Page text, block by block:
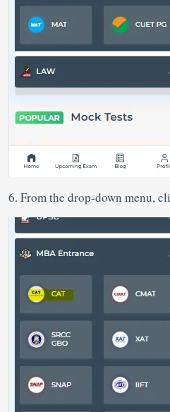
6. From the drop-down menu,